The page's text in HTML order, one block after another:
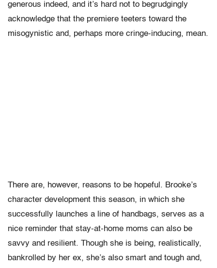
generous indeed, and it’s hard not to begrudgingly
acknowledge that the premiere teeters toward the
misogynistic and, perhaps more cringe-inducing, mean.
There are, however, reasons to be hopeful. Brooke’s
character development this season, in which she
successfully launches a line of handbags, serves as a
nice reminder that stay-at-home moms can also be
savvy and resilient. Though she is being, realistically,
bankrolled by her ex, she’s also smart and tough and,